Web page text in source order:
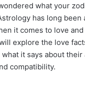
what your
has long been
it comes to love
explore the love
it says about
compatibility.